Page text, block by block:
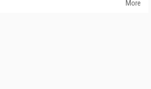
More